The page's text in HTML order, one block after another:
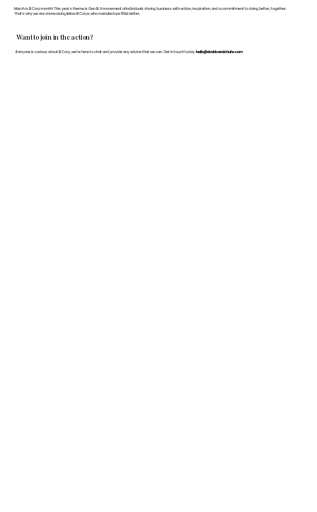
Want to join in the action?
If anyone is curious about B Corp, we’re here to chat and provide any advice that we can. Get in touch today: hello@doddsandshute.com
March is B Corp month! This year's theme is Gen B: A movement of individuals driving business with action, inspiration, and a commitment to doing better, together.
That's why we are showcasing fellow B Corps who manufacture FF&E better.